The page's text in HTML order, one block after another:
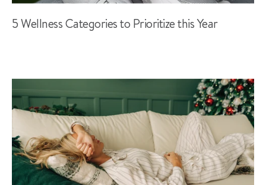
5 Wellness Categories to Prioritize this Year